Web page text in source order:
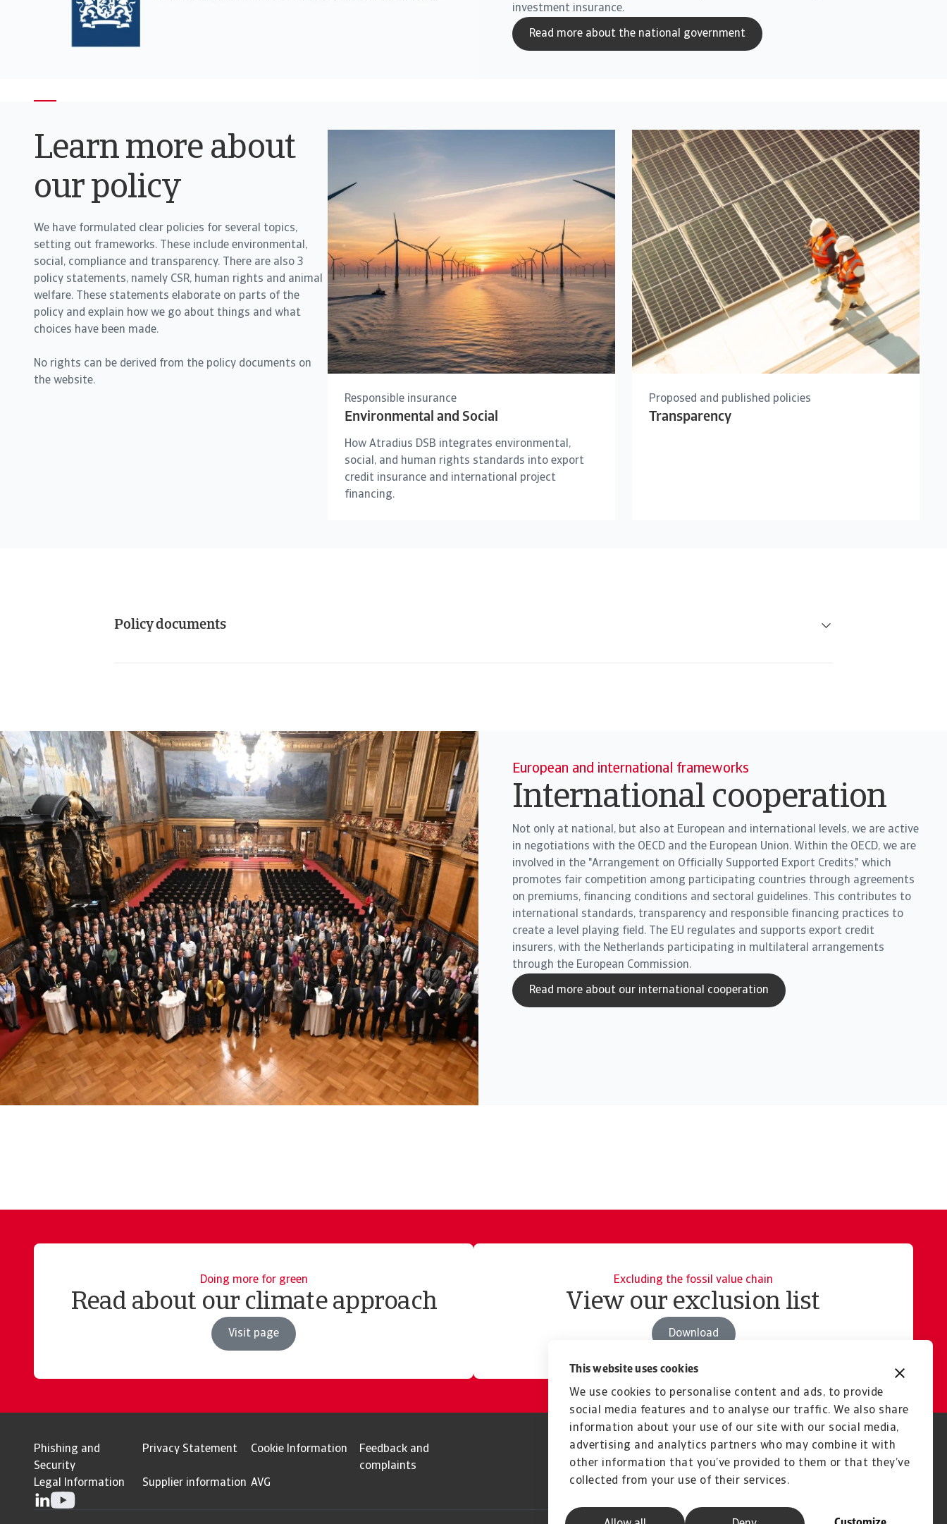
This website uses cookies
We use cookies to personalise content and ads, to provide
social media features and to analyse our traffic. We also share
information about your use of our site with our social media,
advertising and analytics partners who may combine it with
other information that you’ve provided to them or that they’ve
collected from your use of their services.
investment insurance.
Read more about the national government
Learn more about
our policy
We have formulated clear policies for several topics,
setting out frameworks. These include environmental,
social, compliance and transparency. There are also 3
policy statements, namely CSR, human rights and animal
welfare. These statements elaborate on parts of the
policy and explain how we go about things and what
choices have been made.
No rights can be derived from the policy documents on
the website.
Responsible insurance
Environmental and Social
How Atradius DSB integrates environmental,
social, and human rights standards into export
credit insurance and international project
financing.
Proposed and published policies
Transparency
Policy documents
European and international frameworks
International cooperation
Not only at national, but also at European and international levels, we are active
in negotiations with the OECD and the European Union. Within the OECD, we are
involved in the "Arrangement on Officially Supported Export Credits," which
promotes fair competition among participating countries through agreements
on premiums, financing conditions and sectoral guidelines. This contributes to
international standards, transparency and responsible financing practices to
create a level playing field. The EU regulates and supports export credit
insurers, with the Netherlands participating in multilateral arrangements
through the European Commission.
Read more about our international cooperation
Doing more for green
Read about our climate approach
Visit page
Excluding the fossil value chain
View our exclusion list
Download
Phishing and
Security
Privacy Statement Cookie Information
Feedback and
complaints
Legal Information
Supplier information AVG